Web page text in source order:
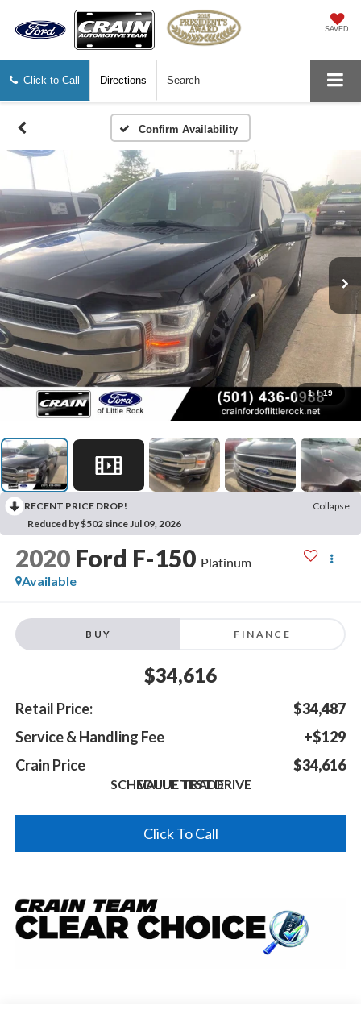
SAVED
Click to Call Directions Search
Confirm Availability
1 / 19
RECENT PRICE DROP!
Collapse
Reduced by $502 since Jul 09, 2026
2020 Ford F-150 Platinum
Available
BUY FINANCE
$34,616
Retail Price:
$34,487
Service & Handling Fee
+$129
Crain Price
$34,616
SCHEDULE TEST DRIVE
VALUE TRADE
Click To Call